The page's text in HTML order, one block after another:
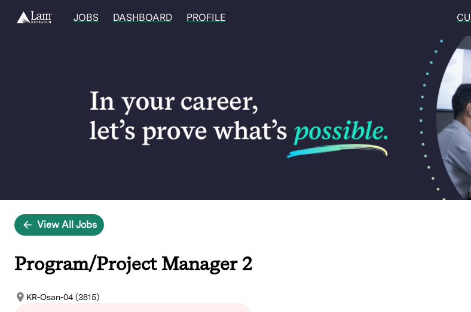
JOBS DASHBOARD PROFILE
View All Jobs
Program/Project Manager 2
KR-Osan-04 (3815)